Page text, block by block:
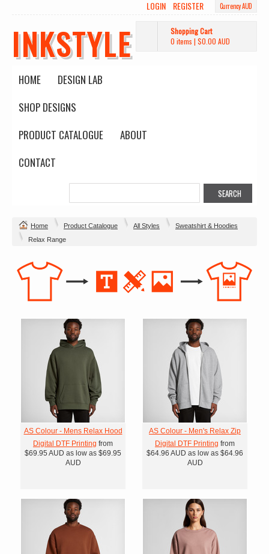
Currency AUD
LOGIN REGISTER
INKSTYLE
Shopping Cart
0 items | $0.00 AUD
HOME
DESIGN LAB
SHOP DESIGNS
PRODUCT CATALOGUE
ABOUT
CONTACT
Home Product Catalogue All Styles
Sweatshirt & Hoodies
Relax Range
AS Colour - Mens Relax Hood
Digital DTF Printing from
$69.95 AUD as low as $69.95
AUD
AS Colour - Men's Relax Zip
Digital DTF Printing from
$64.96 AUD as low as $64.96
AUD